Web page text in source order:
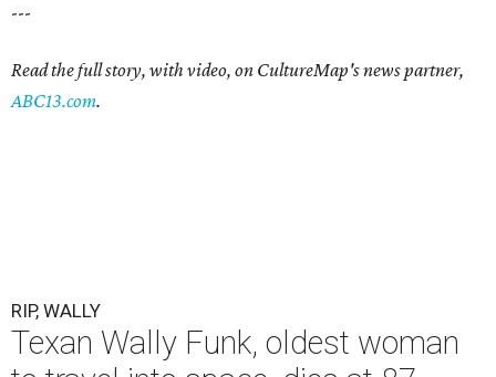
---
Read the full story, with video, on CultureMap's news partner,
ABC13.com.
RIP, WALLY
Texan Wally Funk, oldest woman